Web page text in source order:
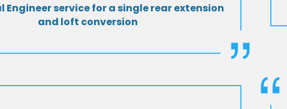
Engineer service for a single rear extension
and loft conversion